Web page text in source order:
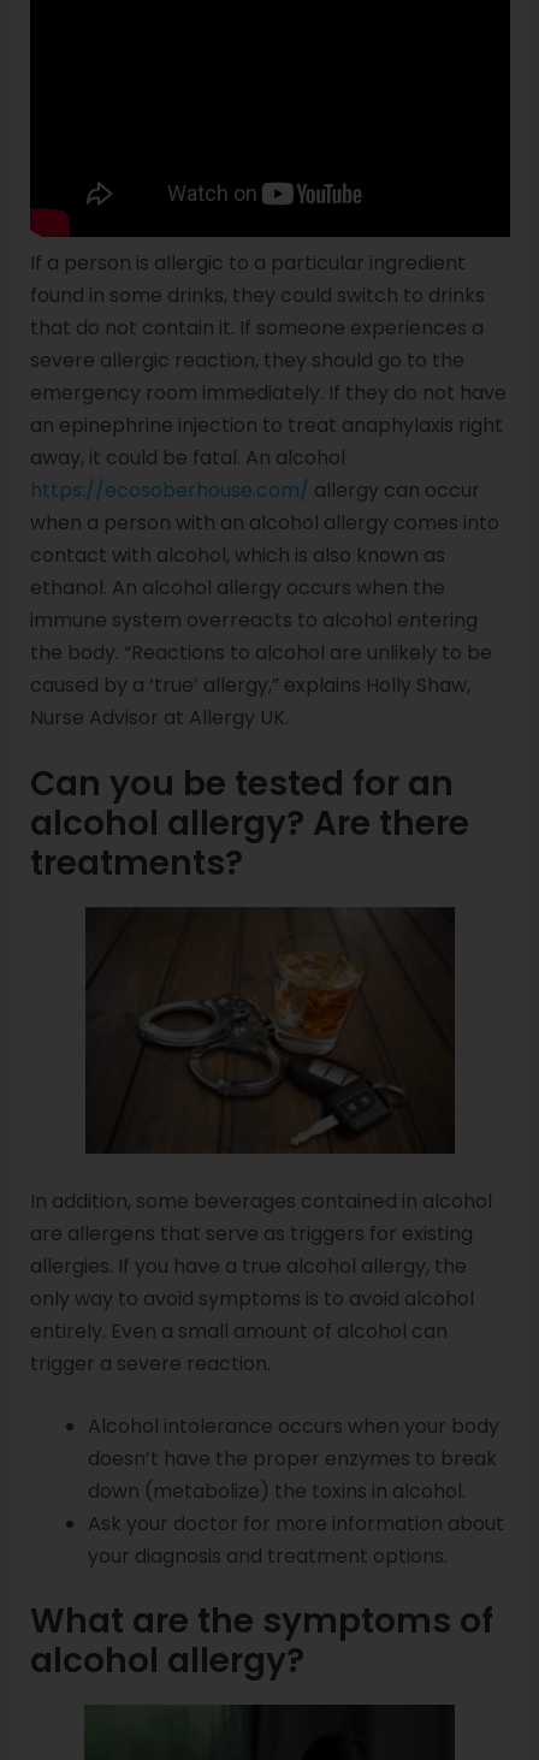
If a person is allergic to a particular ingredient
found in some drinks, they could switch to drinks
that do not contain it. If someone experiences a
severe allergic reaction, they should go to the
emergency room immediately. If they do not have
an epinephrine injection to treat anaphylaxis right
away, it could be fatal. An alcohol
https://ecosoberhouse.com/ allergy can occur
when a person with an alcohol allergy comes into
contact with alcohol, which is also known as
ethanol. An alcohol allergy occurs when the
immune system overreacts to alcohol entering
the body. “Reactions to alcohol are unlikely to be
caused by a ‘true’ allergy,” explains Holly Shaw,
Nurse Advisor at Allergy UK.
Can you be tested for an
alcohol allergy? Are there
treatments?
In addition, some beverages contained in alcohol
are allergens that serve as triggers for existing
allergies. If you have a true alcohol allergy, the
only way to avoid symptoms is to avoid alcohol
entirely. Even a small amount of alcohol can
trigger a severe reaction.
Alcohol intolerance occurs when your body
doesn’t have the proper enzymes to break
down (metabolize) the toxins in alcohol.
Ask your doctor for more information about
your diagnosis and treatment options.
What are the symptoms of
alcohol allergy?